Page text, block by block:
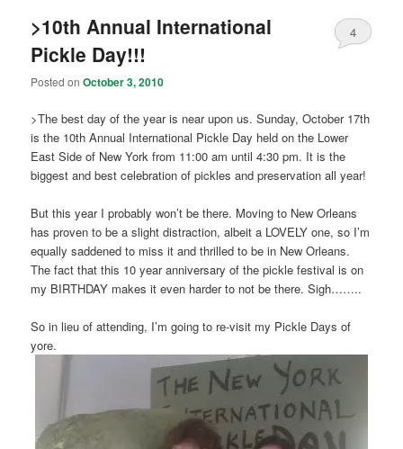
>10th Annual International
Pickle Day!!!
Posted onOctober 3, 2010
4
>The best day of the year is near upon us. Sunday, October 17th
is the 10th Annual International Pickle Day held on the Lower
East Side of New York from 11:00 am until 4:30 pm. It is the
biggest and best celebration of pickles and preservation all year!
But this year I probably won’t be there. Moving to New Orleans
has proven to be a slight distraction, albeit a LOVELY one, so I’m
equally saddened to miss it and thrilled to be in New Orleans.
The fact that this 10 year anniversary of the pickle festival is on
my BIRTHDAY makes it even harder to not be there. Sigh……..
So in lieu of attending, I’m going to re-visit my Pickle Days of
yore.